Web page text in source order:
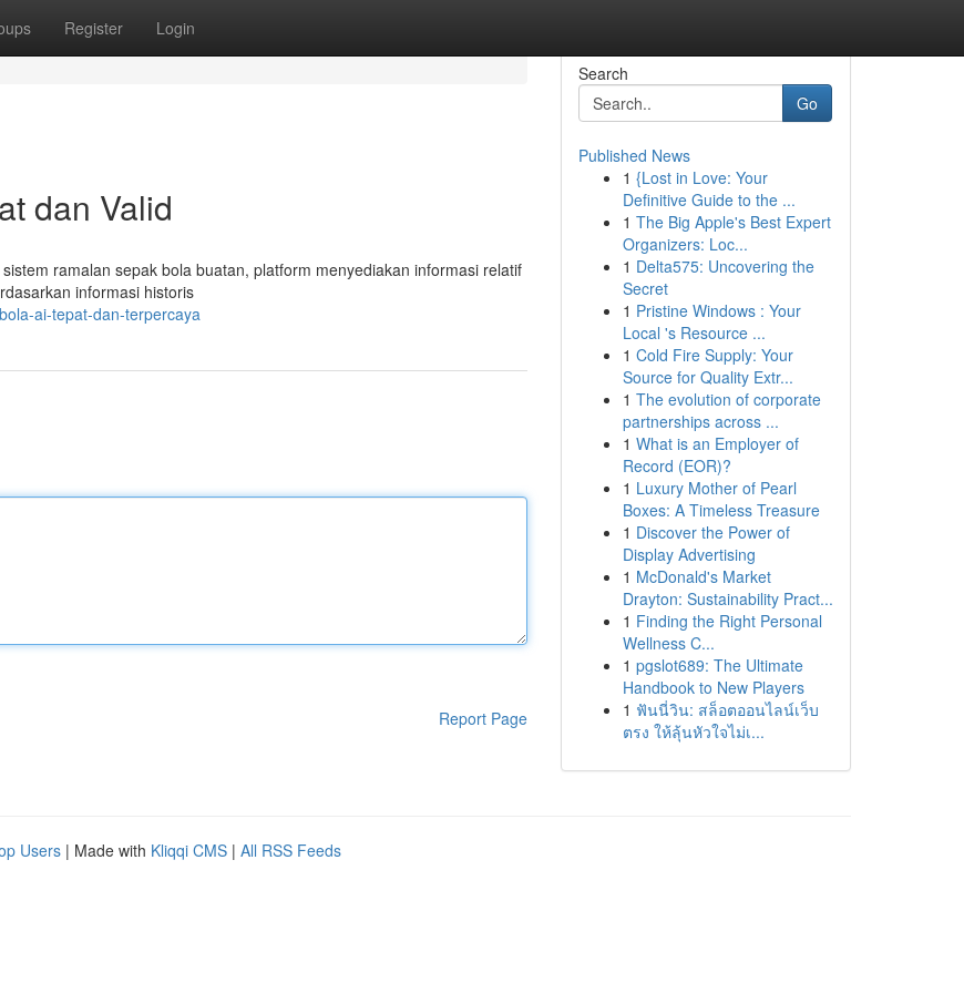
Register Login
dan Valid
ramalan sepak bola buatan, platform menyediakan informasi relatif
informasi historis
ai-tepat-dan-terpercaya
Report Page
Search
Go
Published News
1 {Lost in Love: Your
Definitive Guide to the ...
1 The Big Apple's Best Expert
Organizers: Loc...
1 Delta575: Uncovering the
Secret
1 Pristine Windows : Your
Local 's Resource ...
1 Cold Fire Supply: Your
Source for Quality Extr...
1 The evolution of corporate
partnerships across ...
1 What is an Employer of
Record (EOR)?
1 Luxury Mother of Pearl
Boxes: A Timeless Treasure
1 Discover the Power of
Display Advertising
1 McDonald's Market
Drayton: Sustainability Pract...
1 Finding the Right Personal
Wellness C...
1 pgslot689: The Ultimate
Handbook to New Players
1 ฟันนี่วิน: สล็อตออนไลน์เว็บ
ตรง ให้ลุ้นหัวใจไม่เ...
Users | Made with Kliqqi CMS | All RSS Feeds